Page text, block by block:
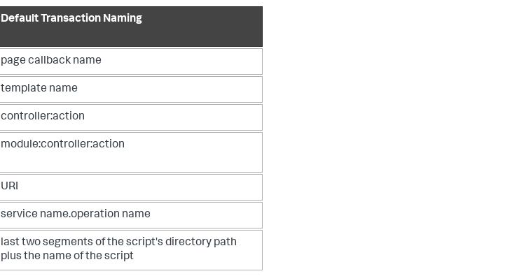
Default Transaction Naming
page callback name
template name
controller:action
module:controller:action
URI
service name.operation name
last two segments of the script's directory path
plus the name of the script